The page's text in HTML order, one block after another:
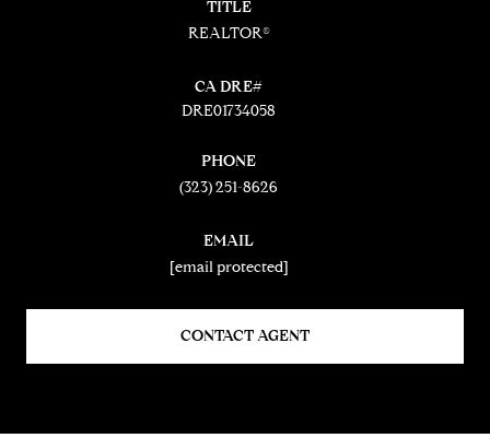
TITLE
REALTOR®
DRE01734058
PHONE
(323) 251-8626
EMAIL
[email protected]
CONTACT AGENT